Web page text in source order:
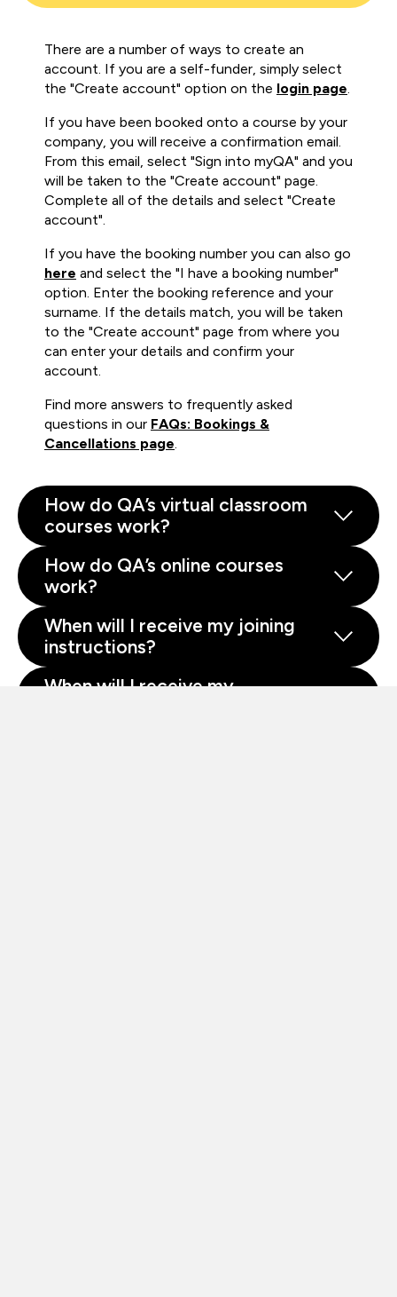
There are a number of ways to create an
account. If you are a self-funder, simply select
the "Create account" option on the login page.
If you have been booked onto a course by your
company, you will receive a confirmation email.
From this email, select "Sign into myQA" and you
will be taken to the "Create account" page.
Complete all of the details and select "Create
account".
If you have the booking number you can also go
here and select the "I have a booking number"
option. Enter the booking reference and your
surname. If the details match, you will be taken
to the "Create account" page from where you
can enter your details and confirm your
account.
Find more answers to frequently asked
questions in our FAQs: Bookings &
Cancellations page.
How do QA’s virtual classroom
courses work?
How do QA’s online courses
work?
When will I receive my joining
instructions?
When will I receive my